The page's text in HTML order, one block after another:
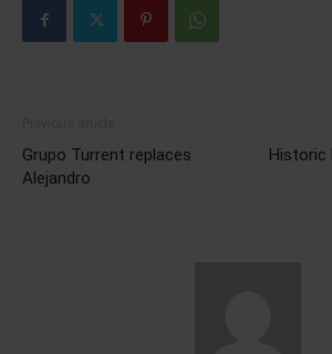
Grupo Turrent replaces
Alejandro
Historic